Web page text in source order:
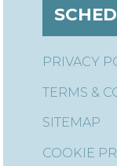
PRIVACY
TERMS &
SITEMAP
COOKIE